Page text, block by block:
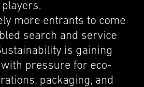
more entrants to come
search and service
is gaining
pressure for eco-
packag­ing, and